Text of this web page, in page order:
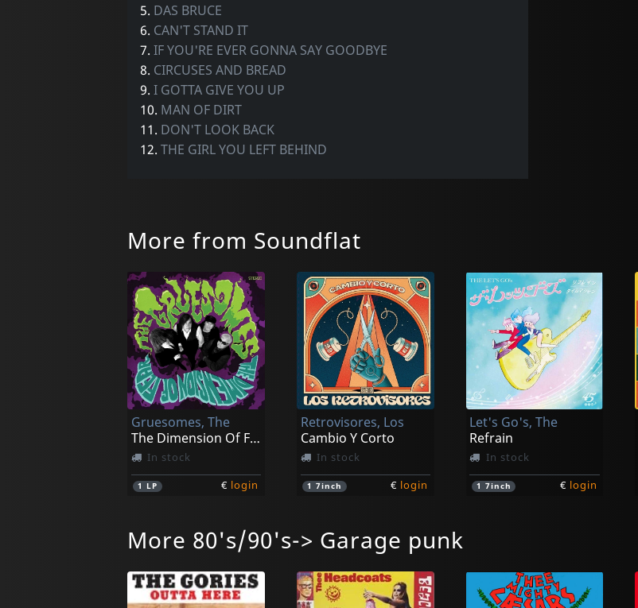
5. DAS BRUCE
6. CAN'T STAND IT
7. IF YOU'RE EVER GONNA SAY GOODBYE
8. CIRCUSES AND BREAD
9. I GOTTA GIVE YOU UP
10. MAN OF DIRT
11. DON'T LOOK BACK
12. THE GIRL YOU LEFT BEHIND
More from Soundflat
Gruesomes, The
The Dimension Of Fear
In stock
1 LP € login
Retrovisores, Los
Cambio Y Corto
In stock
1 7inch € login
Let's Go's, The
Refrain
In stock
1 7inch € login
More 80's/90's-> Garage punk